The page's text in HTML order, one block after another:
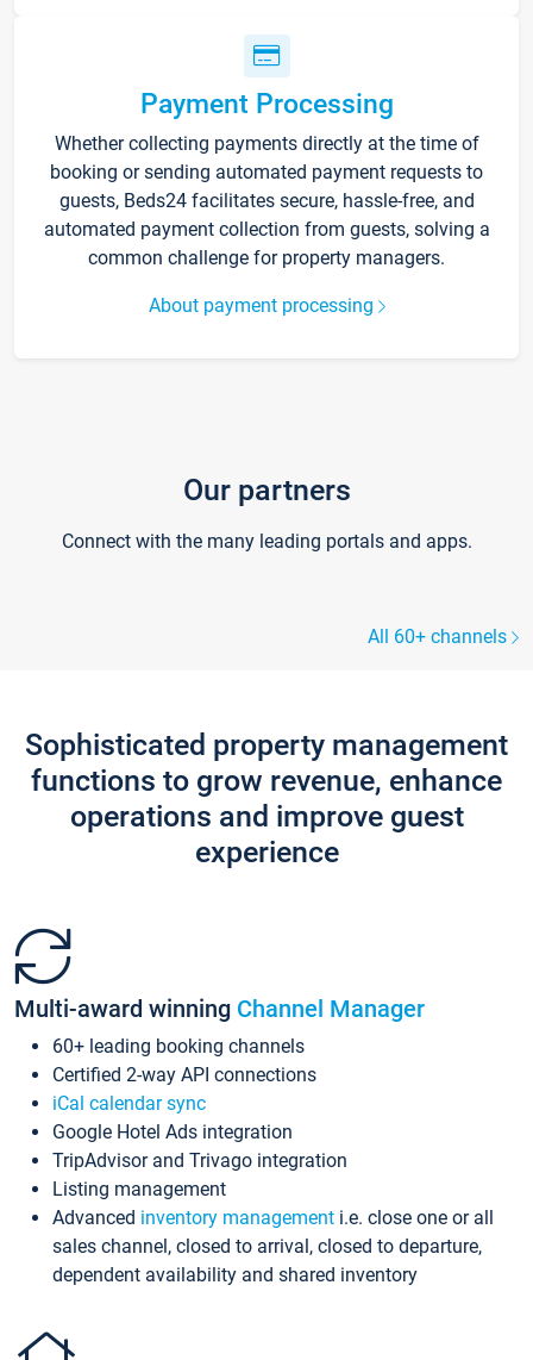
Payment Processing
Whether collecting payments directly at the time of
booking or sending automated payment requests to
guests, Beds24 facilitates secure, hassle-free, and
automated payment collection from guests, solving a
common challenge for property managers.
About payment processing
Our partners
Connect with the many leading portals and apps.
All 60+ channels
Sophisticated property management
functions to grow revenue, enhance
operations and improve guest
experience
Multi-award winning Channel Manager
60+ leading booking channels
Certified 2-way API connections
iCal calendar sync
Google Hotel Ads integration
TripAdvisor and Trivago integration
Listing management
Advanced inventory management i.e. close one or all
sales channel, closed to arrival, closed to departure,
dependent availability and shared inventory